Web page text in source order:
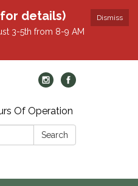
Dismiss
for details)
3-5th from 8-9 AM
Of Operation
Search